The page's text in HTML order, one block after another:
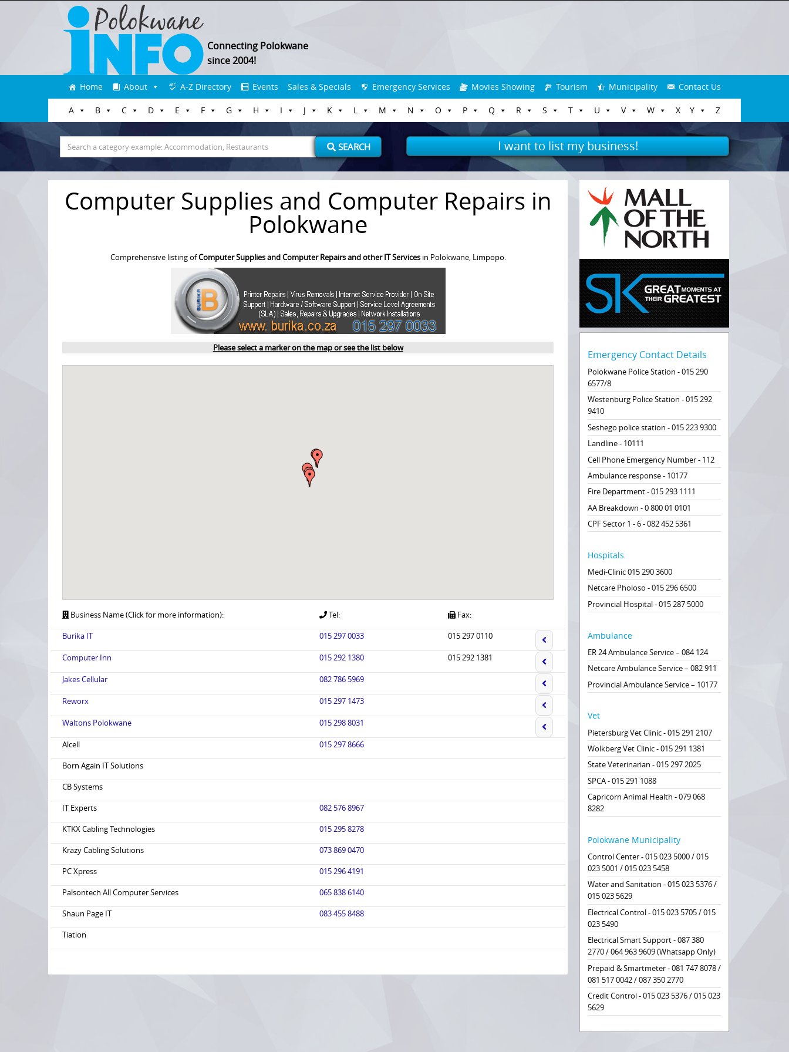
Connecting Polokwane
since 2004!
to
content
Home About A-Z Directory Events Sales & Specials Emergency Services Movies Showing Tourism Municipality Contact Us
A B C D E F G H I J K L M N O P Q R S T U V W X Y Z
Search
for:
SEARCH I want to list my business!
Computer Supplies and Computer Repairs in
Polokwane
Comprehensive listing ofComputer Supplies and Computer Repairs and other IT Servicesin Polokwane, Limpopo.
Please select a marker on the map or see the list below
Business Name (Click for more information): Tel:
Fax:
Burika IT
015 297 0033 015 297 0110
Computer Inn 015 292 1380 015 292 1381
Jakes Cellular 082 786 5969
Reworx 015 297 1473
Waltons Polokwane 015 298 8031
Alcell
015 297 8666
Born Again IT Solutions
CB Systems
IT Experts
082 576 8967
KTKX Cabling Technologies
015 295 8278
Krazy Cabling Solutions
073 869 0470
PC Xpress
015 296 4191
Palsontech All Computer Services
065 838 6140
Shaun Page IT
083 455 8488
Tiation
Emergency Contact Details
Polokwane Police Station - 015 290
6577/8
Westenburg Police Station - 015 292
9410
Seshego police station - 015 223 9300
Landline - 10111
Cell Phone Emergency Number - 112
Ambulance response - 10177
Fire Department - 015 293 1111
AA Breakdown - 0 800 01 0101
CPF Sector 1 - 6 - 082 452 5361
Hospitals
Medi-Clinic 015 290 3600
Netcare Pholoso - 015 296 6500
Provincial Hospital - 015 287 5000
Ambulance
ER 24 Ambulance Service – 084 124
Netcare Ambulance Service – 082 911
Provincial Ambulance Service – 10177
Vet
Pietersburg Vet Clinic - 015 291 2107
Wolkberg Vet Clinic - 015 291 1381
State Veterinarian - 015 297 2025
SPCA - 015 291 1088
Capricorn Animal Health - 079 068
8282
Polokwane Municipality
Control Center - 015 023 5000 / 015
023 5001 / 015 023 5458
Water and Sanitation - 015 023 5376 /
015 023 5629
Electrical Control - 015 023 5705 / 015
023 5490
Electrical Smart Support - 087 380
2770 / 064 963 9609 (Whatsapp Only)
Prepaid & Smartmeter - 081 747 8078 /
081 517 0042 / 087 350 2770
Credit Control - 015 023 5376 / 015 023
5629